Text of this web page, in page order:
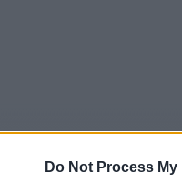
Do Not Process